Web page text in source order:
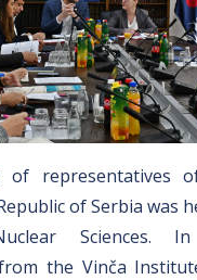
of representatives
of Serbia was
Sciences.
the Vinča